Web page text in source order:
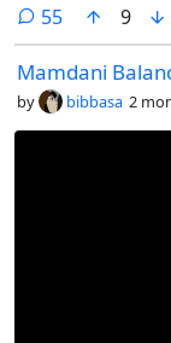
distributed under
redistributing
the Section 6-30-
55comments
9
Mamdani
by bibbasa 2